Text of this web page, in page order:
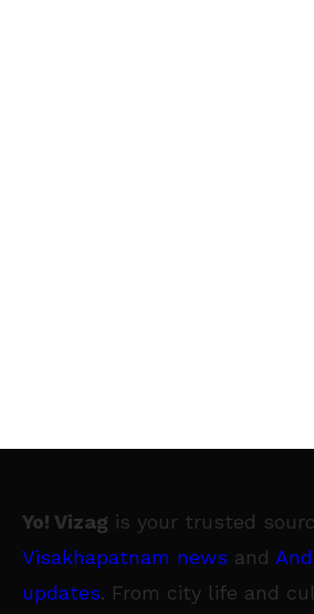
Yo! Vizag is your trusted
Visakhapatnam news and
updates. From city life and